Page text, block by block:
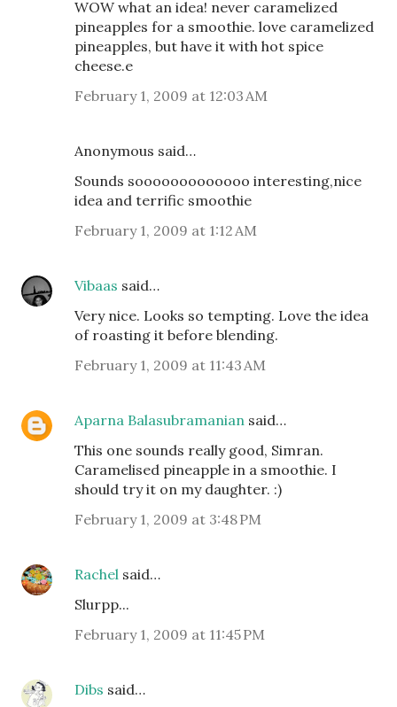
WOW what an idea! never caramelized
pineapples for a smoothie. love caramelized
pineapples, but have it with hot spice
cheese.e
February 1, 2009 at 12:03 AM
Anonymous said…
Sounds sooooooooooooo interesting,nice
idea and terrific smoothie
February 1, 2009 at 1:12 AM
Vibaas said…
Very nice. Looks so tempting. Love the idea
of roasting it before blending.
February 1, 2009 at 11:43 AM
Aparna Balasubramanian said…
This one sounds really good, Simran.
Caramelised pineapple in a smoothie. I
should try it on my daughter. :)
February 1, 2009 at 3:48 PM
Rachel said…
Slurpp...
February 1, 2009 at 11:45 PM
Dibs said…